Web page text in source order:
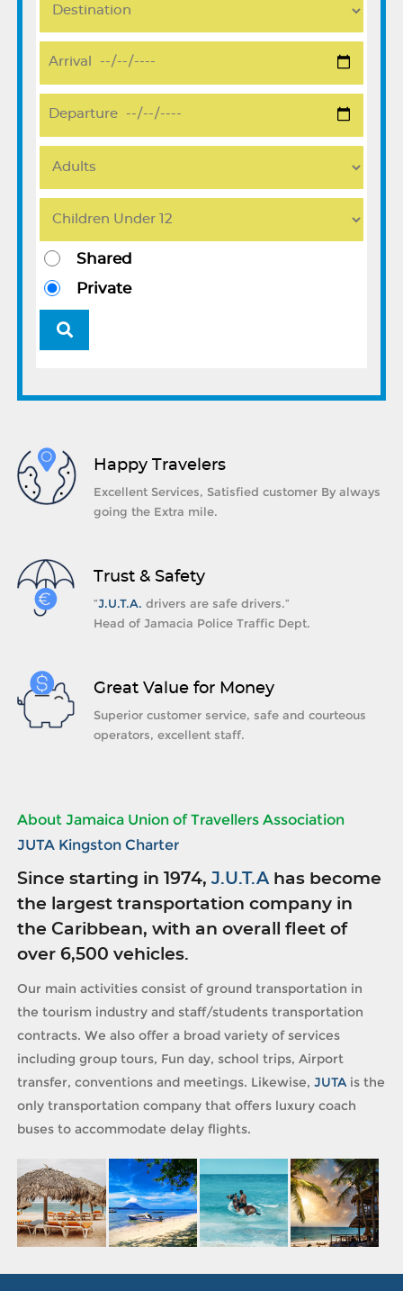
Shared
Private
Happy Travelers
Excellent Services, Satisfied customer By always
going the Extra mile.
Trust & Safety
“J.U.T.A. drivers are safe drivers.”
Head of Jamacia Police Traffic Dept.
Great Value for Money
Superior customer service, safe and courteous
operators, excellent staff.
About Jamaica Union of Travellers Association
JUTA Kingston Charter
Since starting in 1974,J.U.T.A has become
the largest transportation company in
the Caribbean, with an overall fleet of
over 6,500 vehicles.
Our main activities consist of ground transportation in
the tourism industry and staff/students transportation
contracts. We also offer a broad variety of services
including group tours, Fun day, school trips, Airport
transfer, conventions and meetings. Likewise,JUTAis the
only transportation company that offers luxury coach
buses to accommodate delay flights.